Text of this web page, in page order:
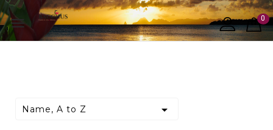
 0
Name, A to Z 